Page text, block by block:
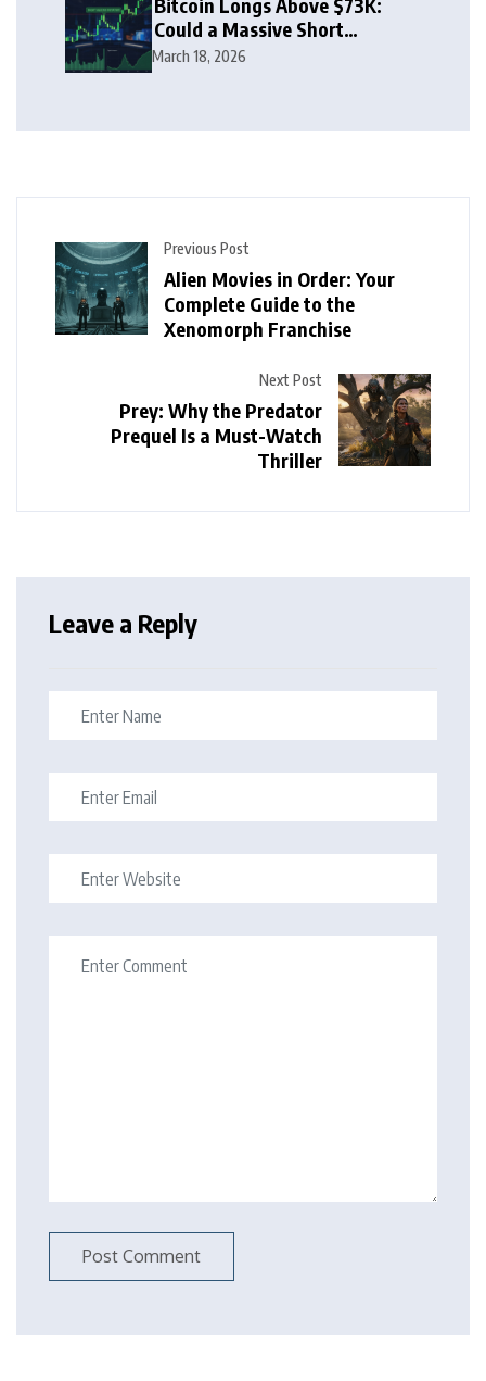
Could a Massive Short
Squeeze Follow?
March 18, 2026
Previous Post
Alien Movies in Order: Your
Complete Guide to the
Xenomorph Franchise
Next Post
Prey: Why the Predator
Prequel Is a Must-Watch
Thriller
Leave a Reply